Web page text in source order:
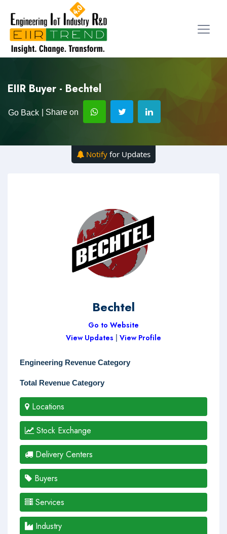
EIIR Buyer - Bechtel
Go Back | Share on
Notify for Updates
Bechtel
Go to Website
View Updates
View Profile
Engineering Revenue Category
Total Revenue Category
Locations
Stock Exchange
Delivery Centers
Buyers
Services
Industry